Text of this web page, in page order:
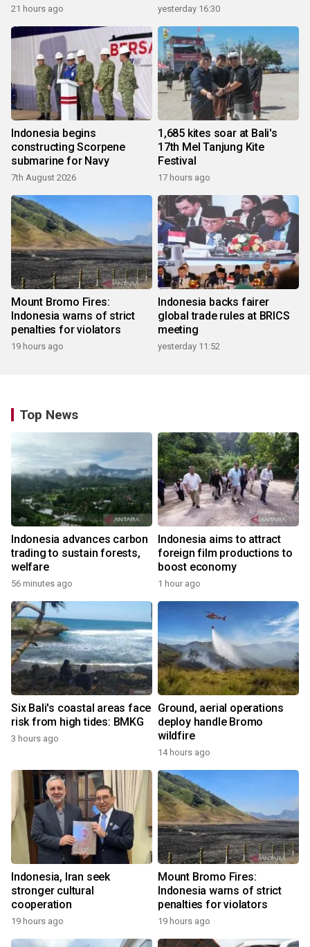
21 hours ago yesterday 16:30
Indonesia begins
constructing Scorpene
submarine for Navy
7th August 2026
1,685 kites soar at Bali's
17th Mel Tanjung Kite
Festival
17 hours ago
Mount Bromo Fires:
Indonesia warns of strict
penalties for violators
19 hours ago
Indonesia backs fairer
global trade rules at BRICS
meeting
yesterday 11:52
Top News
Indonesia advances carbon
trading to sustain forests,
welfare
56 minutes ago
Indonesia aims to attract
foreign film productions to
boost economy
1 hour ago
Six Bali's coastal areas face
risk from high tides: BMKG
3 hours ago
Ground, aerial operations
deploy handle Bromo
wildfire
14 hours ago
Indonesia, Iran seek
stronger cultural
cooperation
19 hours ago
Mount Bromo Fires:
Indonesia warns of strict
penalties for violators
19 hours ago